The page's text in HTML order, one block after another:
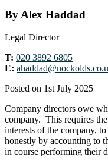
By Alex Haddad
Legal Director
T: 020 3892 6805
E:
Posted on 1st July 2025
Company directors owe
company. This requires
interests of the company,
honestly by accounting to
in course performing their